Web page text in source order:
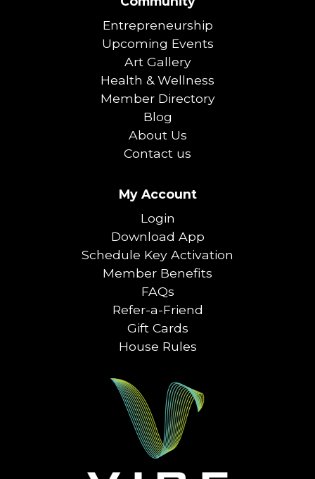
Entrepreneurship
Upcoming Events
Art Gallery
Health & Wellness
Member Directory
Blog
About Us
Contact us
My Account
Login
Download App
Schedule Key Activation
Member Benefits
FAQs
Refer-a-Friend
Gift Cards
House Rules